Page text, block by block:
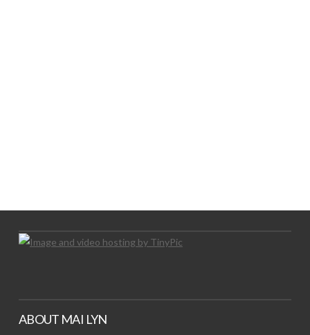
ABOUT MAI LYN